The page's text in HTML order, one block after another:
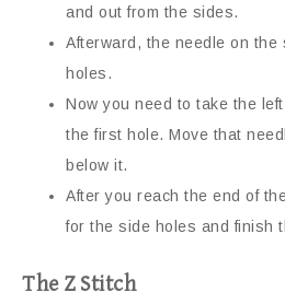
and out from the sides.
Afterward, the needle on
holes.
Now you need to take the
the first hole. Move that
below it.
After you reach the end of
for the side holes and finish
The Z Stitch